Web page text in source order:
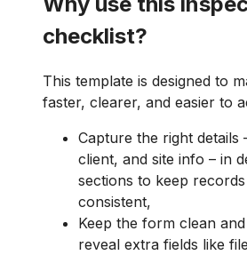
checklist?
This template is designed to
faster, clearer, and easier to
Capture the right details
client, and site info – in
sections to keep
consistent,
Keep the form clean
reveal extra fields like